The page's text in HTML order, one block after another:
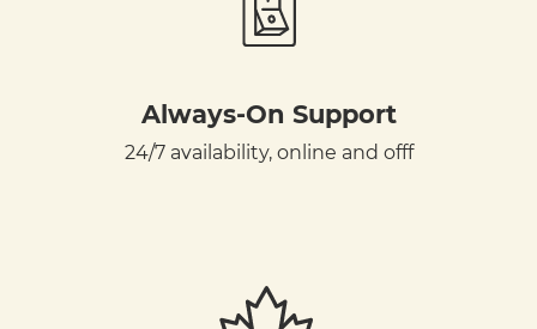
Always-On Support
24/7 availability, online and offf